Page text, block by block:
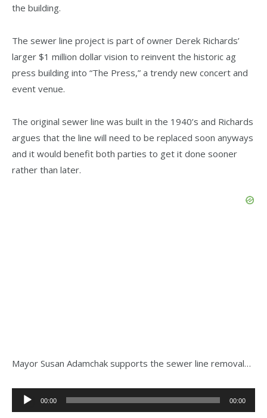
the building.
The sewer line project is part of owner Derek Richards’
larger $1 million dollar vision to reinvent the historic ag
press building into “The Press,” a trendy new concert and
event venue.
The original sewer line was built in the 1940’s and Richards
argues that the line will need to be replaced soon anyways
and it would benefit both parties to get it done sooner
rather than later.
Mayor Susan Adamchak supports the sewer line removal…
Audio
Player
00:00 00:00